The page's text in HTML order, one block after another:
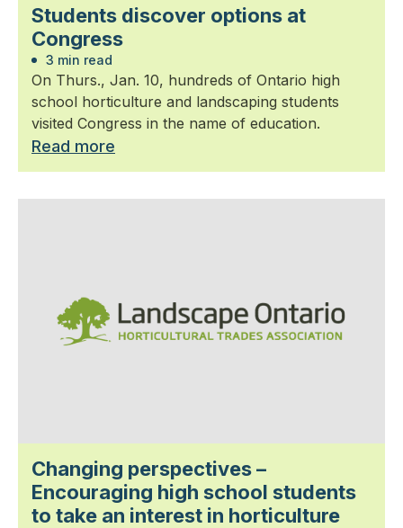
Students discover options at
Congress
3 min read
On Thurs., Jan. 10, hundreds of Ontario high
school horticulture and landscaping students
visited Congress in the name of education.
Read more
Changing perspectives –
Encouraging high school students
to take an interest in horticulture